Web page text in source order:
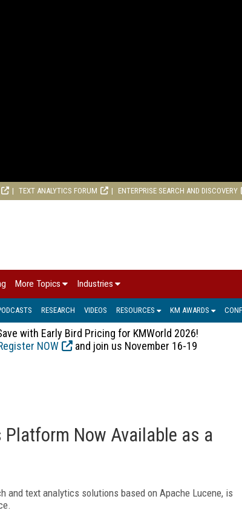
TEXT ANALYTICS FORUM ENTERPRISE SEARCH AND DISCOVERY
More Topics Industries
RESEARCH VIDEOS RESOURCES KM AWARDS
with Early Bird Pricing for KMWorld 2026!
NOW
and join us November 16-19
Now Available as a
and text analytics solutions based on Apache Lucene, is